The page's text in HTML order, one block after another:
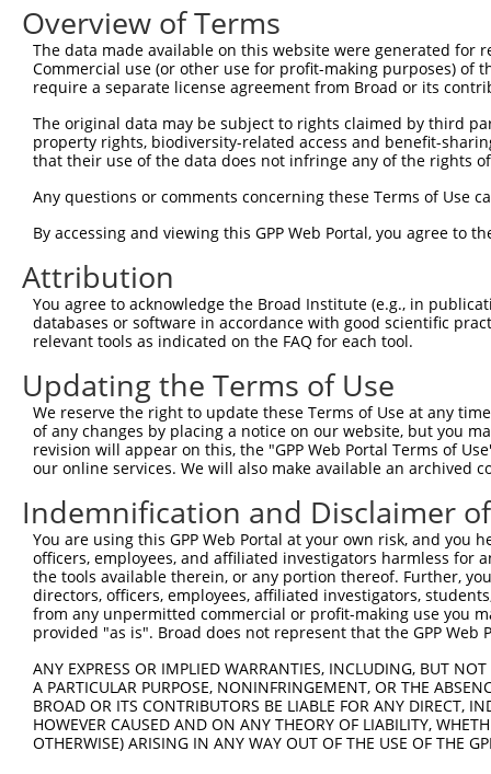
3
human 26146 TRAF3IP1 TRAF3 interacting protein 1
human 26146 TRAF3IP1 TRAF3 interacting protein 1
NM_015650.4
human 26146 TRAF3IP1 TRAF3 interacting protein 1
human 26146 TRAF3IP1 TRAF3 interacting protein 1
human 26146 TRAF3IP1 TRAF3 interacting protein 1
26146 TRAF3 interacting protein 1
human 26146 TRAF3IP1 TRAF3 interacting protein 1
human 26146 TRAF3IP1
human 26146 TRAF3IP1 TRAF3 interacting protein 1
Download CSV
Sequence Information
Note: uppercase bases indicate empirically verified
ORF start:
66
1941
ORF length:
1875
Sequence:
1 gttcgttgca acaaattgat gagcaatgct tttttataat
121GGCCGCCGCT GACAGAGAAG CTGCTGAGCA AGCCCCCGTT
181 TCACGGAGGT GATTAGAATG ACTGGTTTCA TGAAGGGCCT
241AGTCTGATAA TGTGAAGGAT AAAGATGCAA AAATTAGCTT
Overview of Terms
The data made available on this website were generated
Commercial use (or other use for profit-making purposes) of
require a separate license agreement from Broad or its
The original data may be subject to rights claimed by third
property rights, biodiversity-related access and benefit-
that their use of the data does not infringe any of the rights
Any questions or comments concerning these Terms of Use
By accessing and viewing this GPP Web Portal, you agree to
Attribution
You agree to acknowledge the Broad Institute (e.g., in
databases or software in accordance with good scientific
relevant tools as indicated on the FAQ for each tool.
Updating the Terms of Use
We reserve the right to update these Terms of Use at any
of any changes by placing a notice on our website, but you
revision will appear on this, the "GPP Web Portal Terms of
our online services. We will also make available an archived
Indemnification and Disclaimer
You are using this GPP Web Portal at your own risk, and
officers, employees, and affiliated investigators harmless for
the tools available therein, or any portion thereof. Further,
directors, officers, employees, affiliated investigators,
from any unpermitted commercial or profit-making use you
provided "as is". Broad does not represent that the GPP
ANY EXPRESS OR IMPLIED WARRANTIES, INCLUDING, BUT
A PARTICULAR PURPOSE, NONINFRINGEMENT, OR THE
BROAD OR ITS CONTRIBUTORS BE LIABLE FOR ANY DIRECT,
HOWEVER CAUSED AND ON ANY THEORY OF LIABILITY,
OTHERWISE) ARISING IN ANY WAY OUT OF THE USE OF THE